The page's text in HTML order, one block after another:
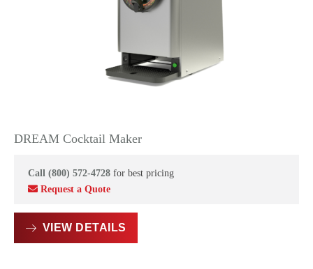
DREAM Cocktail Maker
Call (800) 572-4728 for best pricing
Request a Quote
VIEW DETAILS